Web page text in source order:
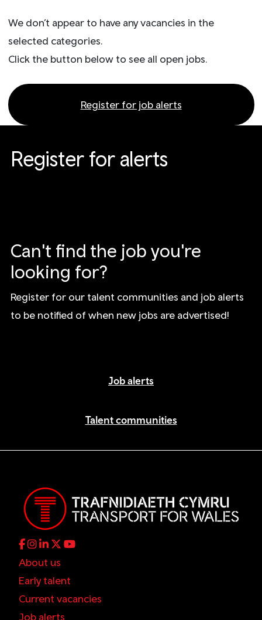
We don’t appear to have any vacancies in the
selected categories.
Click the button below to see all open jobs.
Register for job alerts
Register for alerts
Can't find the job you're
looking for?
Register for our talent communities and job alerts
to be notified of when new jobs are advertised!
Job alerts
Talent communities
About us
Early talent
Current vacancies
Job alerts